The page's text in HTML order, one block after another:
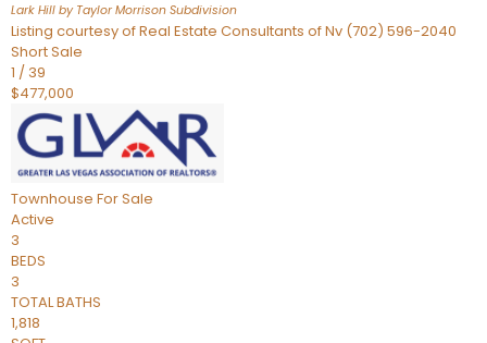
Lark Hill by Taylor Morrison Subdivision
Listing courtesy of Real Estate Consultants of Nv (702) 596-2040
Short Sale
1 / 39
$477,000
Townhouse For Sale
Active
3
BEDS
3
TOTAL BATHS
1,818